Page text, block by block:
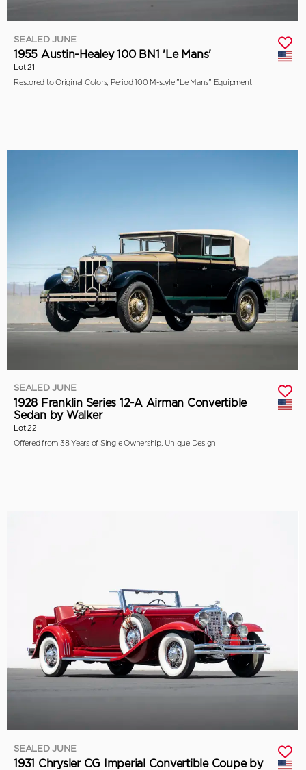
SEALED JUNE
1955 Austin-Healey 100 BN1 'Le Mans'
Lot 21
Restored to Original Colors, Period 100 M-style "Le Mans" Equipment
SEALED JUNE
1928 Franklin Series 12-A Airman Convertible
Sedan by Walker
Lot 22
Offered from 38 Years of Single Ownership, Unique Design
SEALED JUNE
1931 Chrysler CG Imperial Convertible Coupe by